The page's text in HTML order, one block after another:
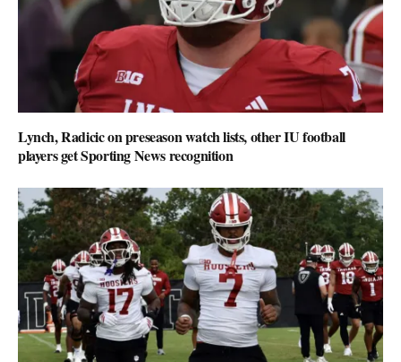
Lynch, Radicic on preseason watch lists, other IU football
players get Sporting News recognition